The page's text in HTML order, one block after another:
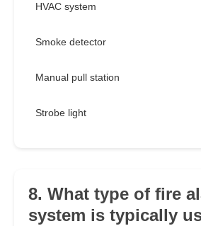
HVAC system
Smoke detector
Manual pull station
Strobe light
8. What type of fire
system is typically